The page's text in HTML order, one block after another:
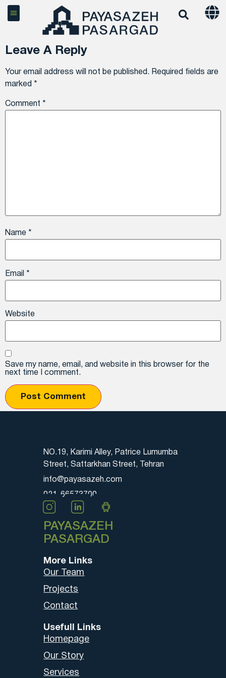
Leave A Reply
Your email address will not be published. Required fields are
marked *
Comment *
Name *
Email *
Website
Save my name, email, and website in this browser for the
next time I comment.
NO.19, Karimi Alley, Patrice Lumumba
Street, Sattarkhan Street, Tehran
info@payasazeh.com
021-66573700
PAYASAZEH
PASARGAD
More Links
Our Team
Projects
Contact
Usefull Links
Homepage
Our Story
Services